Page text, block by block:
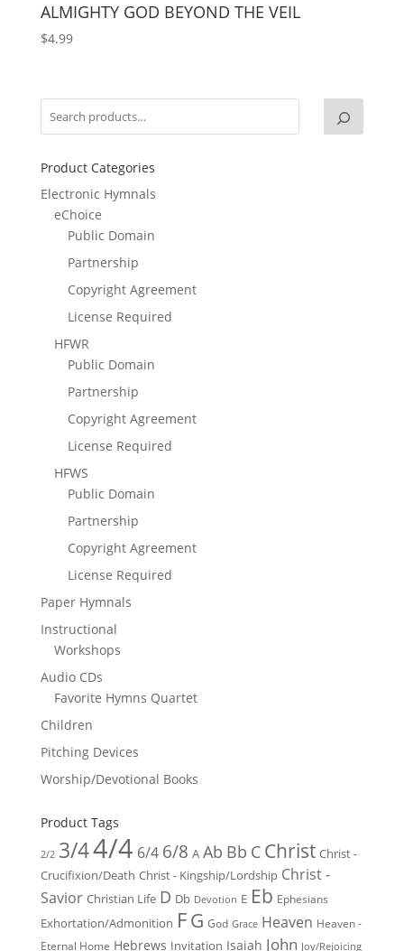
ALMIGHTY GOD BEYOND THE VEIL
$4.99
Product Categories
Electronic Hymnals
eChoice
Public Domain
Partnership
Copyright Agreement
License Required
HFWR
Public Domain
Partnership
Copyright Agreement
License Required
HFWS
Public Domain
Partnership
Copyright Agreement
License Required
Paper Hymnals
Instructional
Workshops
Audio CDs
Favorite Hymns Quartet
Children
Pitching Devices
Worship/Devotional Books
Product Tags
2/2 3/44/4 6/4 6/8 A Ab Bb C Christ Christ -
Crucifixion/Death Christ - Kingship/Lordship Christ -
Savior Christian Life D Db Devotion E Eb Ephesians
Exhortation/Admonition FG God Grace Heaven Heaven -
Eternal Home Hebrews Invitation Isaiah John Joy/Rejoicing